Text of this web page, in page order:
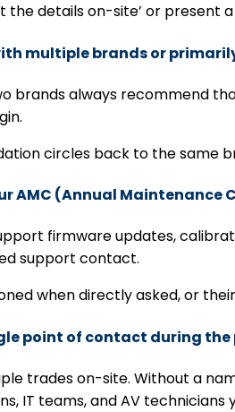
the details on-site’ or present
multiple brands or
brands always recommend
circles back to the same
AMC (Annual Maintenance
firmware updates,
support contact.
when directly asked, or
point of contact during
trades on-site. Without a
IT teams, and AV technicians